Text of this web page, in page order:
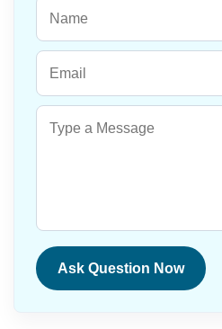
Ask Question Now